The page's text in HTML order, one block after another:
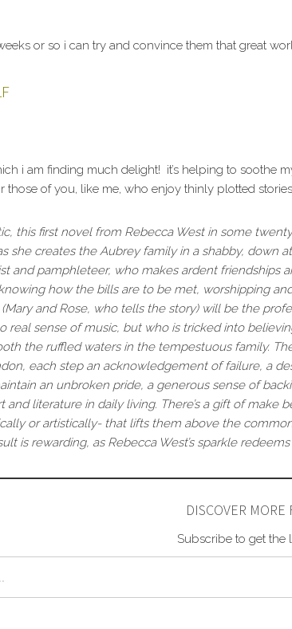
or so i can try and convince them that great
i am finding much delight! it’s helping to soothe
those of you, like me, who enjoy thinly plotted
this first novel from Rebecca West in some
she creates the Aubrey family in a shabby,
and pamphleteer, who makes ardent
how the bills are to be met, worshipping
and Rose, who tells the story) will be the
real sense of music, but who is tricked into
the ruffled waters in the tempestuous family.
each step an acknowledgement of failure, a
an unbroken pride, a generous sense of
and literature in daily living. There’s a gift of make
or artistically- that lifts them above the
is rewarding, as Rebecca West’s sparkle
DISCOVER MORE
Subscribe to get the